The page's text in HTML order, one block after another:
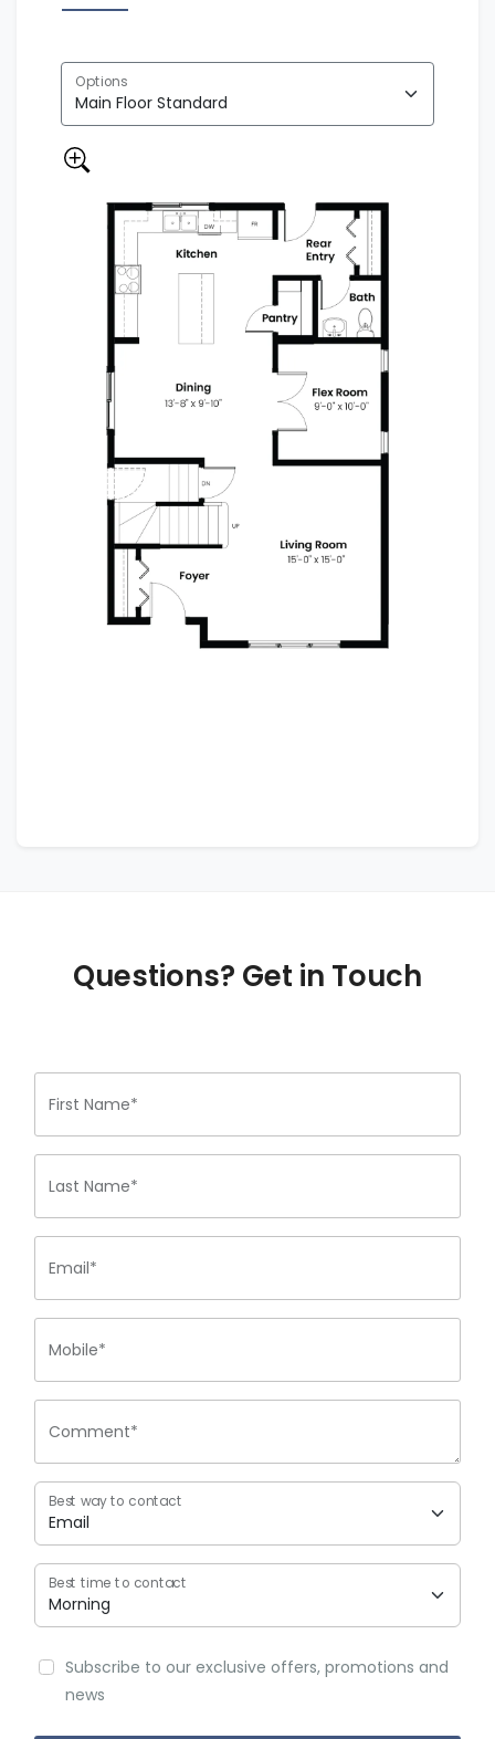
Options
Questions? Get in Touch
First Name*
Last Name*
Email*
Mobile*
Comment*
Best way to contact
Best time to contact
Subscribe to our exclusive offers, promotions and
news